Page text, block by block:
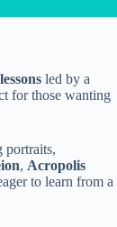
led by a
for those wanting
portraits,
, Acropolis
to learn from a